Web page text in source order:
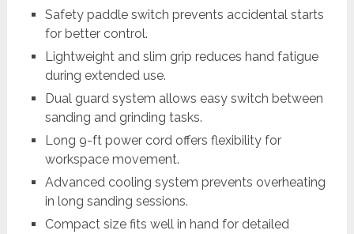
Safety paddle switch prevents accidental starts
for better control.
Lightweight and slim grip reduces hand fatigue
during extended use.
Dual guard system allows easy switch between
sanding and grinding tasks.
Long 9-ft power cord offers flexibility for
workspace movement.
Advanced cooling system prevents overheating
in long sanding sessions.
Compact size fits well in hand for detailed